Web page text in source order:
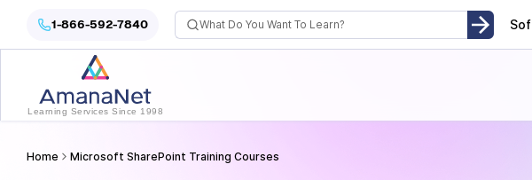
Microsoft SharePoint Training Courses
1-866-592-7840
Learning Services Since 1998
Home Microsoft SharePoint Training Courses